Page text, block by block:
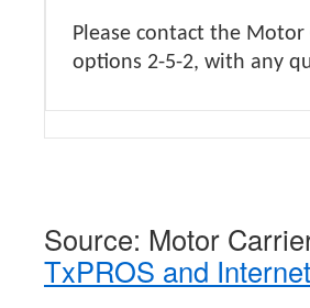
Please contact the Motor
options 2-5-2, with any
Source: Motor
TxPROS and